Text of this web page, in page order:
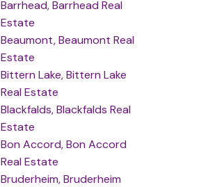
Barrhead, Barrhead Real
Estate
Beaumont, Beaumont Real
Estate
Bittern Lake, Bittern Lake
Real Estate
Blackfalds, Blackfalds Real
Estate
Bon Accord, Bon Accord
Real Estate
Bruderheim, Bruderheim